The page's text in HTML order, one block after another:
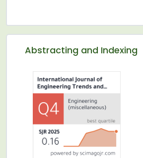
Abstracting and Indexing